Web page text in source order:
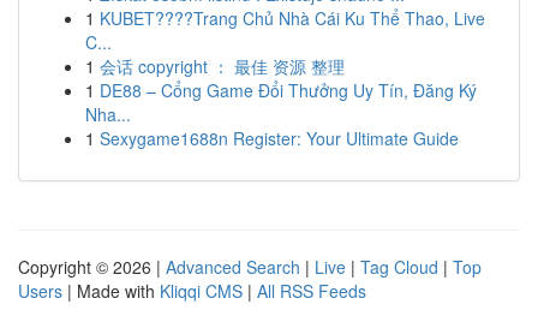
1 KUBET????️Trang Chủ Nhà Cái Ku Thể Thao, Live
C...
1 会话 copyright ： 最佳 资源 整理
1 DE88 – Cổng Game Đổi Thưởng Uy Tín, Đăng Ký
Nha...
1 Sexygame1688n Register: Your Ultimate Guide
Copyright © 2026 | Advanced Search | Live | Tag Cloud | Top
Users | Made with Kliqqi CMS | All RSS Feeds